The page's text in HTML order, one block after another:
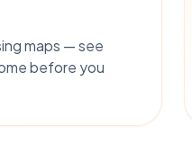
maps — see
before you